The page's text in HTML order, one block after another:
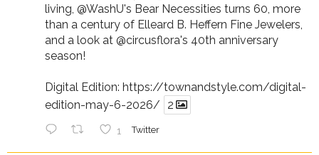
living, @WashU's Bear Necessities turns 60, more
than a century of Elleard B. Heffern Fine Jewelers,
and a look at @circusflora's 40th anniversary
season!
Digital Edition: https://townandstyle.com/digital-
edition-may-6-2026/
2
1 Twitter